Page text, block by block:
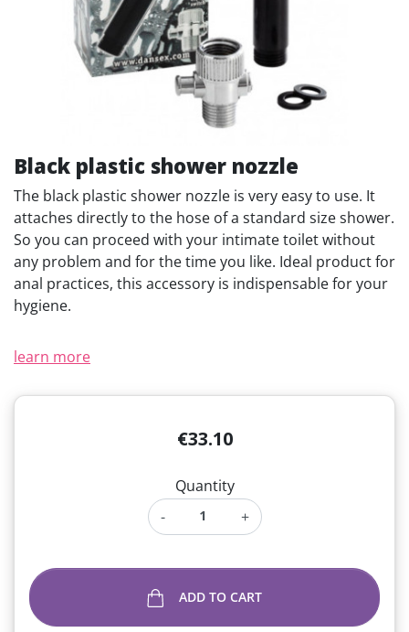
Black plastic shower nozzle
The black plastic shower nozzle is very easy to use. It
attaches directly to the hose of a standard size shower.
So you can proceed with your intimate toilet without
any problem and for the time you like. Ideal product for
anal practices, this accessory is indispensable for your
hygiene.
learn more
€33.10
Quantity
-
+
ADD TO CART